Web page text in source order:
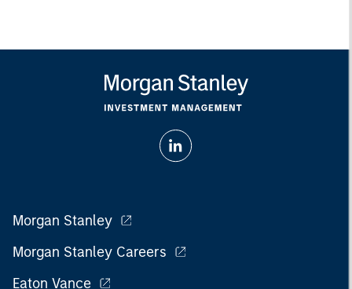
Morgan Stanley
Morgan Stanley Careers
Eaton Vance